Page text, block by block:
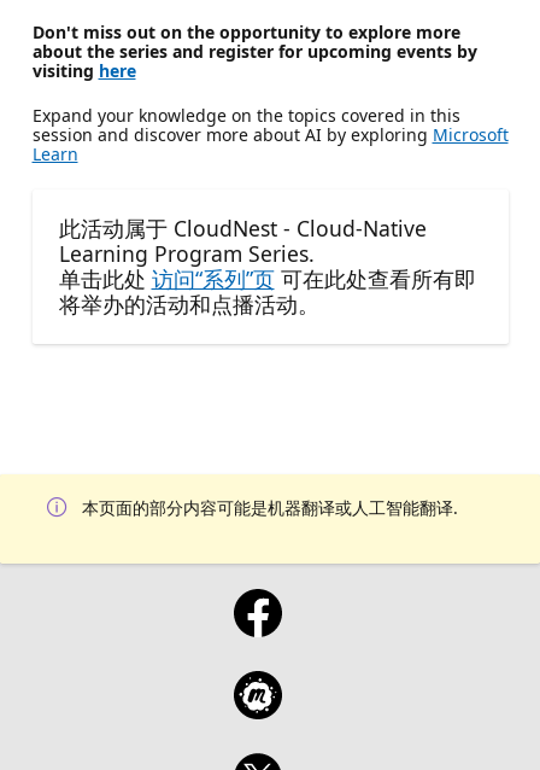
Don't miss out on the opportunity to explore more
about the series and register for upcoming events by
visiting here
Expand your knowledge on the topics covered in this
session and discover more about AI by exploring Microsoft
Learn
此活动属于 CloudNest - Cloud-Native
Learning Program Series.
单击此处 访问“系列”页可在此处查看所有即
将举办的活动和点播活动。
本页面的部分内容可能是机器翻译或人工智能翻译.